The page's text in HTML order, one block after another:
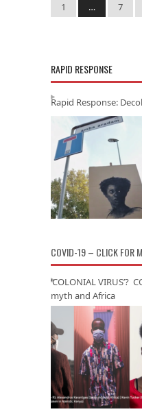
1 … 7
RAPID RESPONSE
Rapid Response:
COVID-19 – CLICK FOR
‘COLONIAL VIRUS’?
myth and Africa